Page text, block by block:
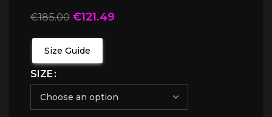
€185.00 €121.49
Size Guide
SIZE